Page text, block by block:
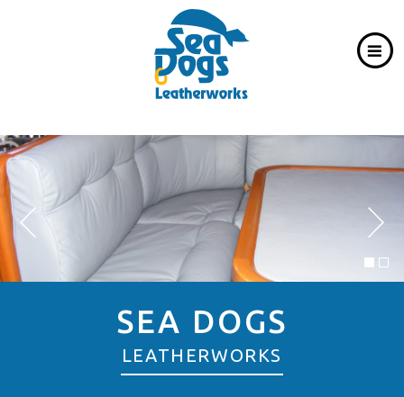
SEA DOGS
LEATHERWORKS